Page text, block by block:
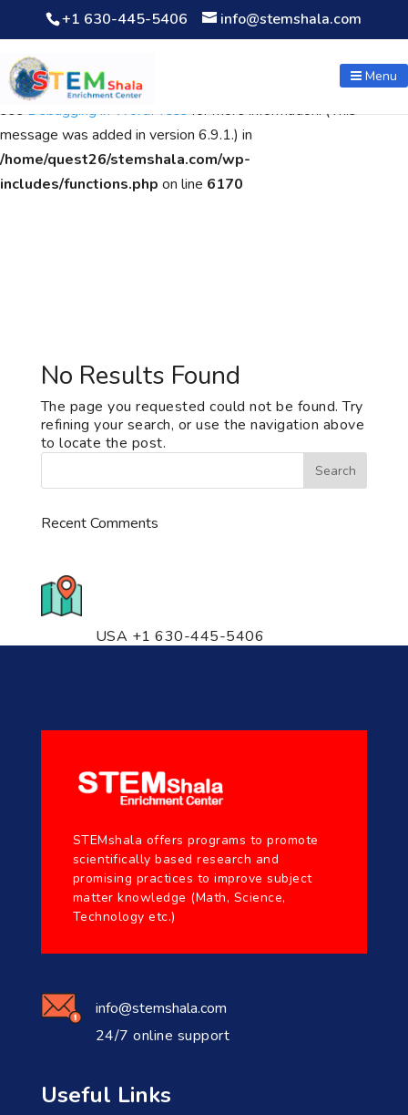
Notice: Function WP_Scripts::add was calledincorrectly. The
script with the handle "wpcf7cf-scripts" was enqueued with
dependencies that are not registered: contact-form-7. Please
seeDebugging in WordPressfor more information. (This
message was added in version 6.9.1.) in
/home/quest26/stemshala.com/wp-
includes/functions.php on line 6170
+1 630-445-5406 info@stemshala.com
Menu
No Results Found
The page you requested could not be found. Try
refining your search, or use the navigation above
to locate the post.
Recent Comments
USA +1 630-445-5406
STEMshala offers programs to promote
scientifically based research and
promising practices to improve subject
matter knowledge (Math, Science,
Technology etc.)
info@stemshala.com
24/7 online support
Useful Links